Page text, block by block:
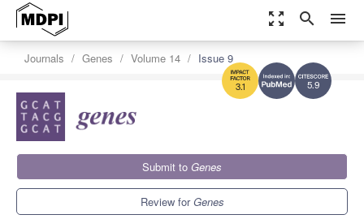
zoom_out_map search menu
5.9
3.1
Journals Genes Volume 14 Issue 9
Submit to Genes
Review forGenes